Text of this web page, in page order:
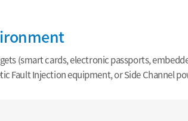
(smart cards, electronic passports,
Fault Injection equipment, or Side Channel